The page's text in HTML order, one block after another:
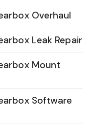
Overhaul
Leak Repair
Mount
Software